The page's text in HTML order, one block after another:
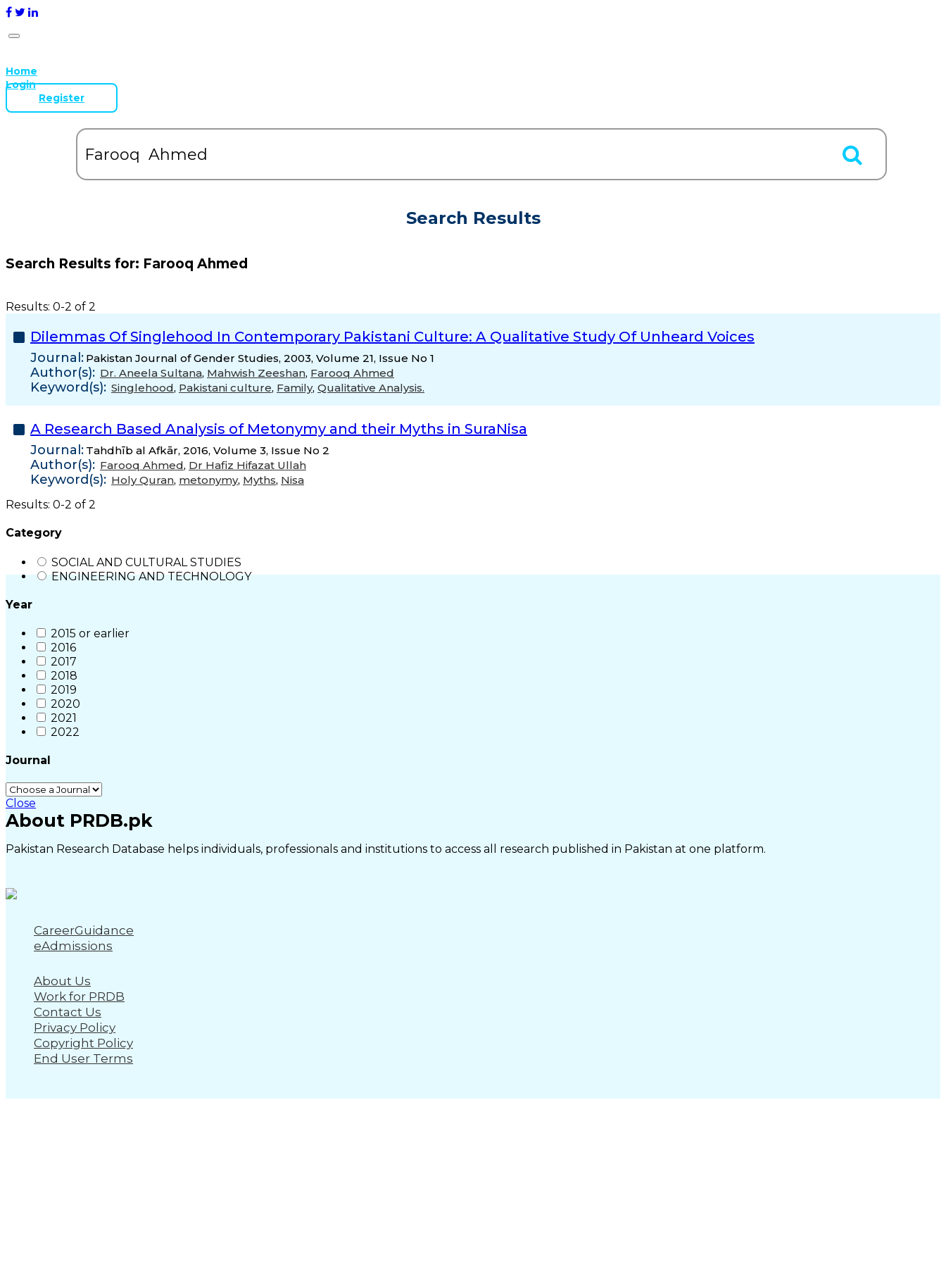
Home
Login
Register
Search Results
Search Results for: Farooq Ahmed
Results: 0-2 of 2
Dilemmas Of Singlehood In Contemporary Pakistani Culture: A Qualitative Study Of Unheard Voices
Journal: Pakistan Journal of Gender Studies, 2003, Volume 21, Issue No 1
Author(s): Dr. Aneela Sultana, Mahwish Zeeshan, Farooq Ahmed
Keyword(s): Singlehood, Pakistani culture, Family, Qualitative Analysis.
A Research Based Analysis of Metonymy and their Myths in SuraNisa
Journal: Tahdhīb al Afkār, 2016, Volume 3, Issue No 2
Author(s): Farooq Ahmed, Dr Hafiz Hifazat Ullah
Keyword(s): Holy Quran, metonymy, Myths, Nisa
Results: 0-2 of 2
Category
SOCIAL AND CULTURAL STUDIES
ENGINEERING AND TECHNOLOGY
Year
2015 or earlier
2016
2017
2018
2019
2020
2021
2022
Journal
Close
About PRDB.pk
Pakistan Research Database helps individuals, professionals and institutions to access all research published in Pakistan at one platform.
CareerGuidance
eAdmissions
About Us
Work for PRDB
Contact Us
Privacy Policy
Copyright Policy
End User Terms